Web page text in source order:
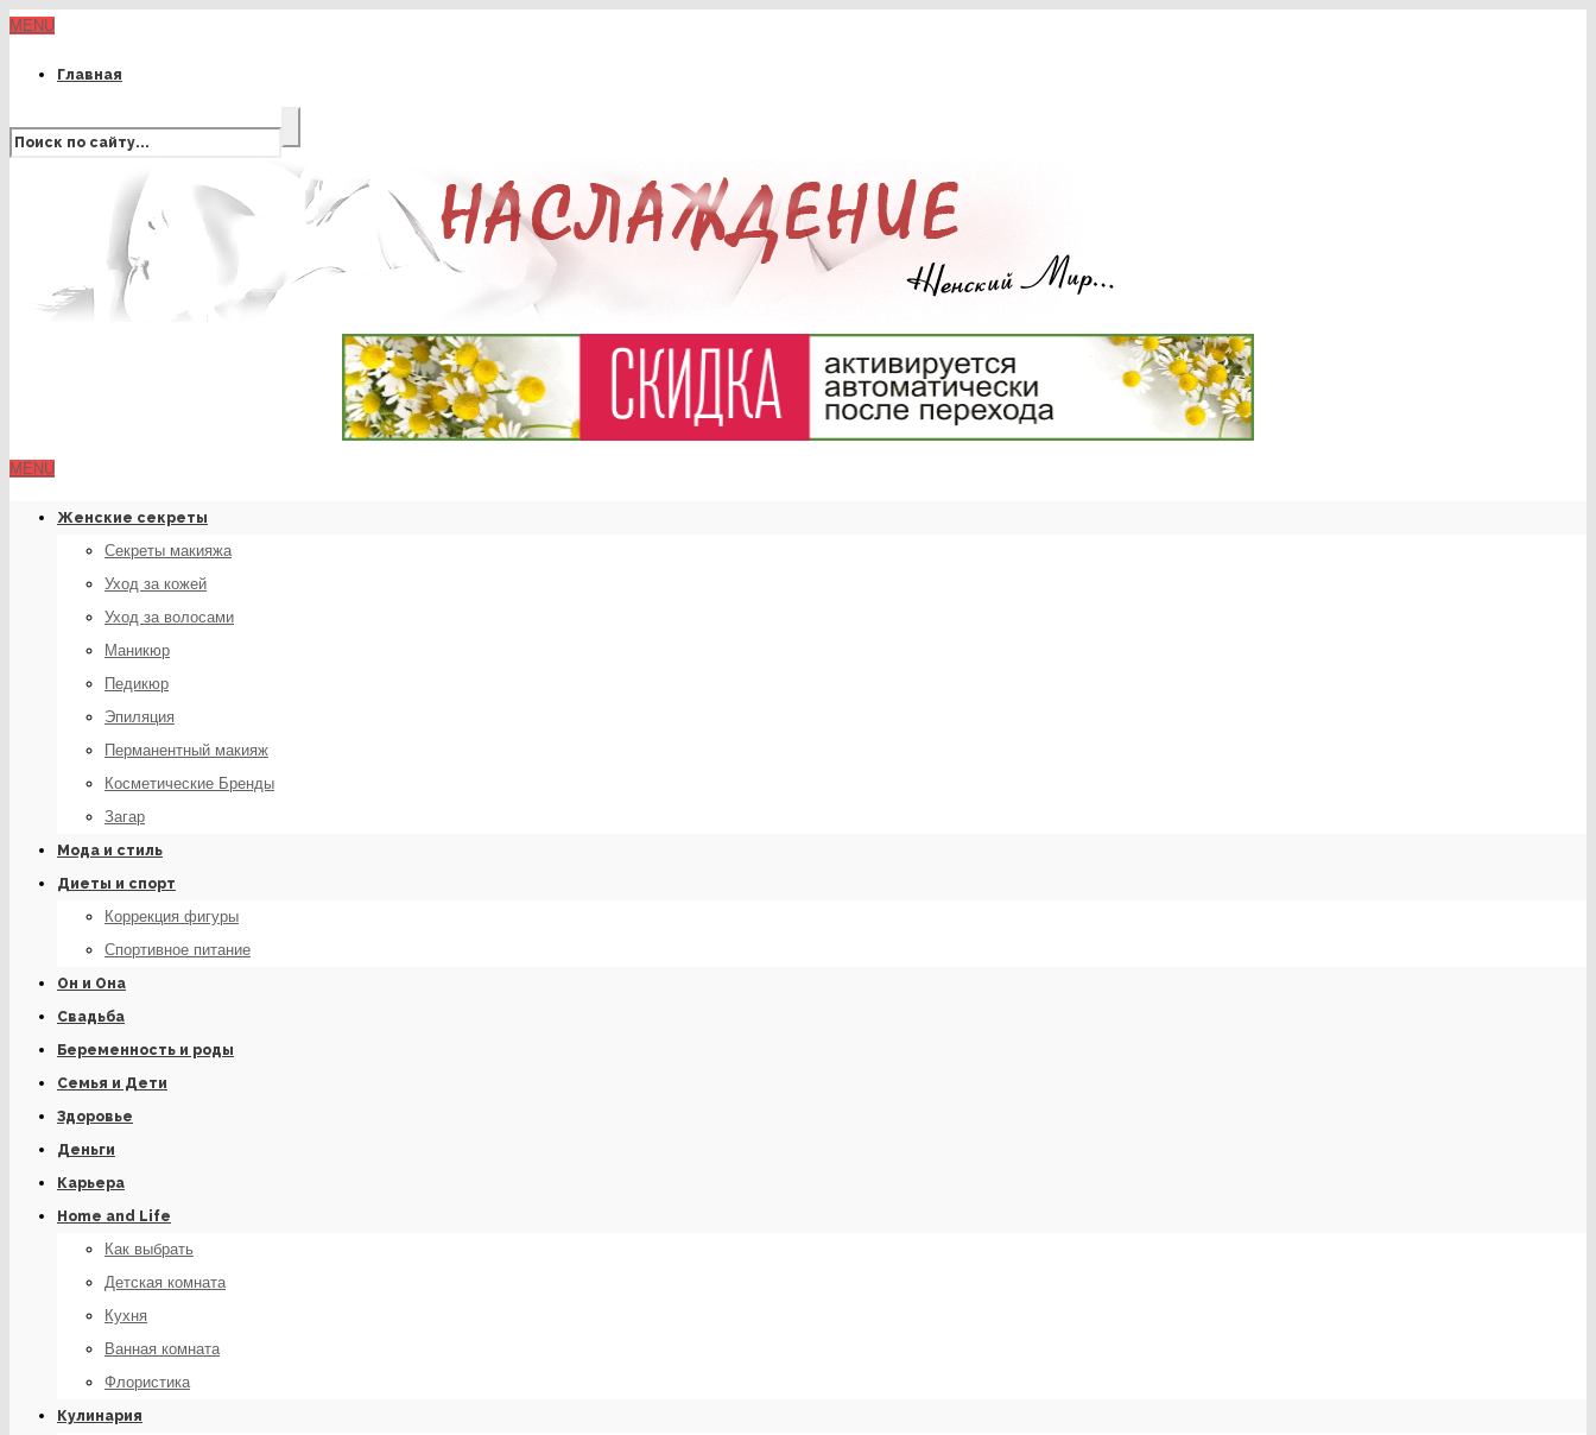
MENU
Главная
MENU
Женские секреты
Секреты макияжа
Уход за кожей
Уход за волосами
Маникюр
Педикюр
Эпиляция
Перманентный макияж
Косметические Бренды
Загар
Мода и стиль
Диеты и спорт
Коррекция фигуры
Спортивное питание
Он и Она
Свадьба
Беременность и роды
Семья и Дети
Здоровье
Деньги
Карьера
Home and Life
Как выбрать
Детская комната
Кухня
Ванная комната
Флористика
Кулинария